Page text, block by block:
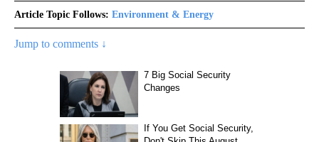
Article Topic Follows: Environment & Energy
Jump to comments ↓